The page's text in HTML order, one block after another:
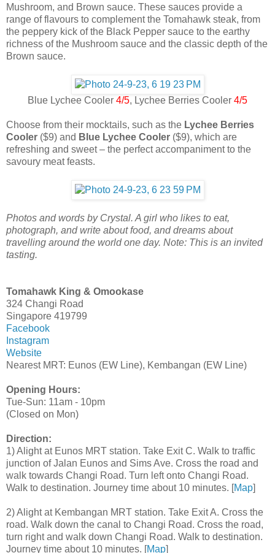
Mushroom, and Brown sauce. These sauces provide a
range of flavours to complement the Tomahawk steak, from
the peppery kick of the Black Pepper sauce to the earthy
richness of the Mushroom sauce and the classic depth of the
Brown sauce.
Blue Lychee Cooler 4/5, Lychee Berries Cooler 4/5
Choose from their mocktails, such as the Lychee Berries
Cooler ($9) and Blue Lychee Cooler ($9), which are
refreshing and sweet – the perfect accompaniment to the
savoury meat feasts.
Photos and words by Crystal. A girl who likes to eat,
photograph, and write about food, and dreams about
travelling around the world one day. Note: This is an invited
tasting.
Tomahawk King & Omookase
324 Changi Road
Singapore 419799
Facebook
Instagram
Website
Nearest MRT: Eunos (EW Line), Kembangan (EW Line)
Opening Hours:
Tue-Sun: 11am - 10pm
(Closed on Mon)
Direction:
1) Alight at Eunos MRT station. Take Exit C. Walk to traffic
junction of Jalan Eunos and Sims Ave. Cross the road and
walk towards Changi Road. Turn left onto Changi Road.
Walk to destination. Journey time about 10 minutes. [Map]
2) Alight at Kembangan MRT station. Take Exit A. Cross the
road. Walk down the canal to Changi Road. Cross the road,
turn right and walk down Changi Road. Walk to destination.
Journey time about 10 minutes. [Map]